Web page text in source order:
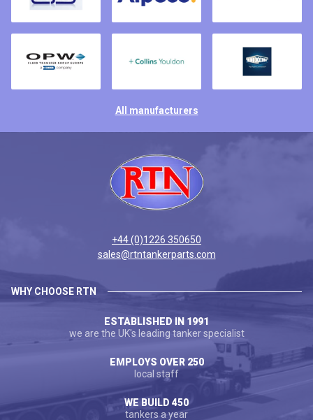
All manufacturers
+44 (0)1226 350650
sales@rtntankerparts.com
WHY CHOOSE RTN
ESTABLISHED IN 1991
we are the UK's leading tanker specialist
EMPLOYS OVER 250
local staff
WE BUILD 450
tankers a year